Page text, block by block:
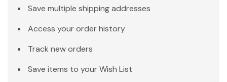
Save multiple shipping addresses
Access your order history
Track new orders
Save items to your Wish List